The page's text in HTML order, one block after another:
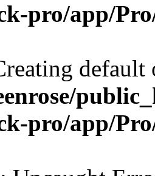
pro/app/
pro/app/